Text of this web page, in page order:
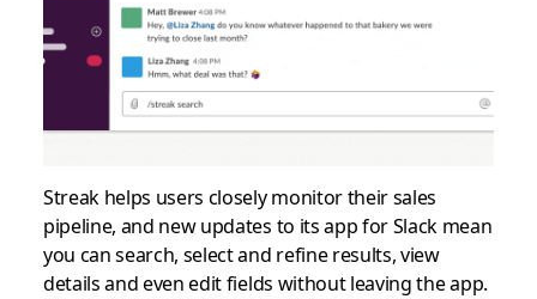
Streak helps users closely monitor their sales
pipeline, and new updates to its app for Slack mean
you can search, select and refine results, view
details and even edit fields without leaving the app.